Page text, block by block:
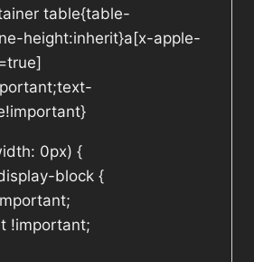
table{table-
height:inherit}a[x-apple-
0px) {
block {
!important;